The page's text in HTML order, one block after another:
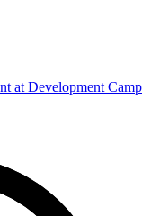
at Development Camp